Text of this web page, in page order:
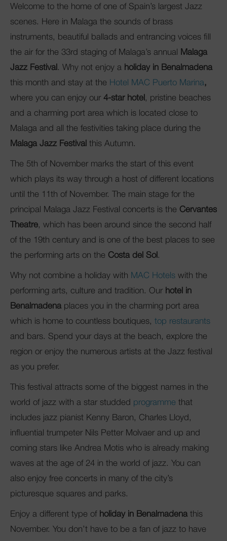
Welcome to the home of one of Spain’s largest Jazz
scenes. Here in Malaga the sounds of brass
instruments, beautiful ballads and entrancing voices fill
the air for the 33rd staging of Malaga’s annual Malaga
Jazz Festival. Why not enjoy a holiday in Benalmadena
this month and stay at the Hotel MAC Puerto Marina,
where you can enjoy our 4-star hotel, pristine beaches
and a charming port area which is located close to
Malaga and all the festivities taking place during the
Malaga Jazz Festival this Autumn.
The 5th of November marks the start of this event
which plays its way through a host of different locations
until the 11th of November. The main stage for the
principal Malaga Jazz Festival concerts is the Cervantes
Theatre, which has been around since the second half
of the 19th century and is one of the best places to see
the performing arts on the Costa del Sol.
Why not combine a holiday with MAC Hotels with the
performing arts, culture and tradition. Our hotel in
Benalmadena places you in the charming port area
which is home to countless boutiques, top restaurants
and bars. Spend your days at the beach, explore the
region or enjoy the numerous artists at the Jazz festival
as you prefer.
This festival attracts some of the biggest names in the
world of jazz with a star studded programme that
includes jazz pianist Kenny Baron, Charles Lloyd,
influential trumpeter Nils Petter Molvaer and up and
coming stars like Andrea Motis who is already making
waves at the age of 24 in the world of jazz. You can
also enjoy free concerts in many of the city’s
picturesque squares and parks.
Enjoy a different type of holiday in Benalmadena this
November. You don’t have to be a fan of jazz to have